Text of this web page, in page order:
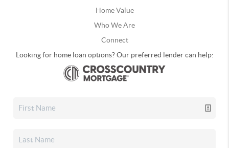
Home Value
Who We Are
Connect
Looking for home loan options? Our preferred lender can help: